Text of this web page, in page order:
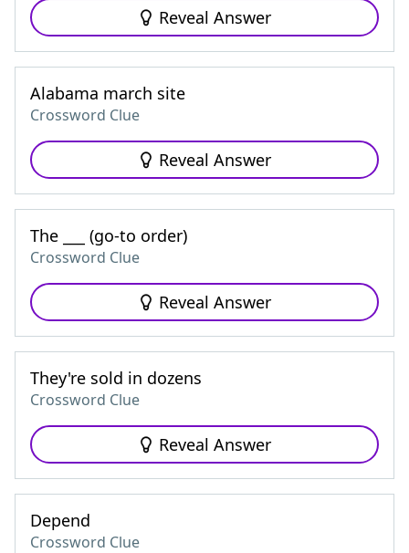
Reveal Answer
Alabama march site
Crossword Clue
Reveal Answer
The ___ (go-to order)
Crossword Clue
Reveal Answer
They're sold in dozens
Crossword Clue
Reveal Answer
Depend
Crossword Clue